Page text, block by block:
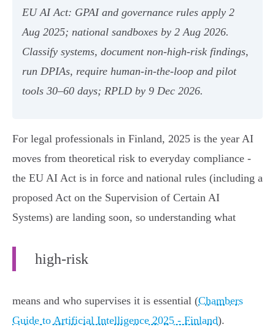
EU AI Act: GPAI and governance rules apply 2
Aug 2025; national sandboxes by 2 Aug 2026.
Classify systems, document non‑high‑risk findings,
run DPIAs, require human‑in‑the‑loop and pilot
tools 30–60 days; RPLD by 9 Dec 2026.
For legal professionals in Finland, 2025 is the year AI
moves from theoretical risk to everyday compliance -
the EU AI Act is in force and national rules (including a
proposed Act on the Supervision of Certain AI
Systems) are landing soon, so understanding what
high‑risk
means and who supervises it is essential (Chambers
Guide to Artificial Intelligence 2025 - Finland).